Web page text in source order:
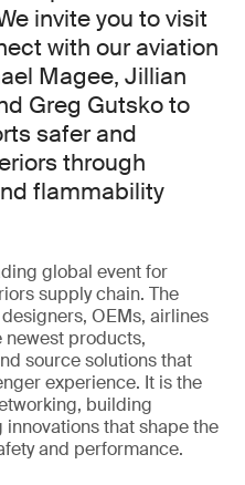
invite you to visit
with our aviation
Magee, Jillian
Greg Gutsko to
safer and
through
flammability
global event for
supply chain. The
OEMs, airlines
products,
source solutions that
experience. It is the
building
that shape the
and performance.